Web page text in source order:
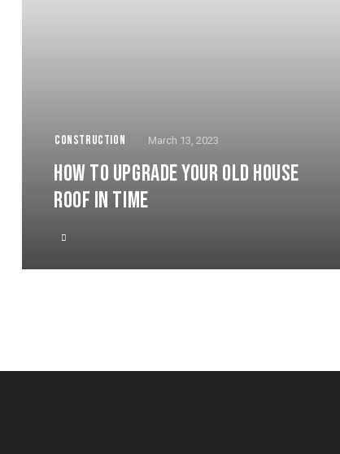
CONSTRUCTION March 13, 2023
HOW TO UPGRADE YOUR OLD HOUSE
ROOF IN TIME